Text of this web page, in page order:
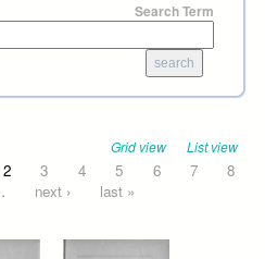
Search Term
Grid view List view
2 3 4 5 6 7
8
next › last »